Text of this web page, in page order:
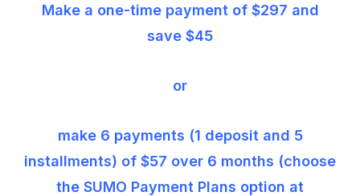
Make a one-time payment of $297 and
save $45
or
make 6 payments (1 deposit and 5
installments) of $57 over 6 months (choose
the SUMO Payment Plans option at